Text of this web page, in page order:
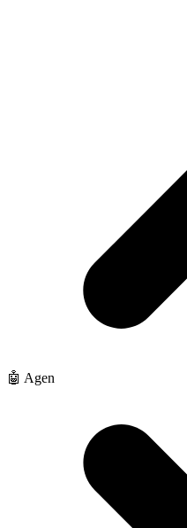
🤖 Agen